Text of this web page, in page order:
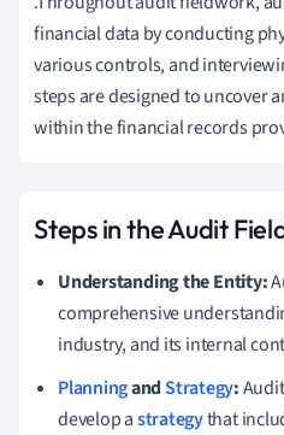
financial data by conducting
various controls, and
steps are designed to uncover
within the financial records
Steps in the Audit
Understanding the Entity:
comprehensive
industry, and its internal
PlanningandStrategy:
develop astrategythat